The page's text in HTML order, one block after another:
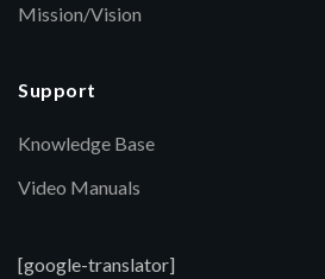
Mission/Vision
Support
Knowledge Base
Video Manuals
[google-translator]